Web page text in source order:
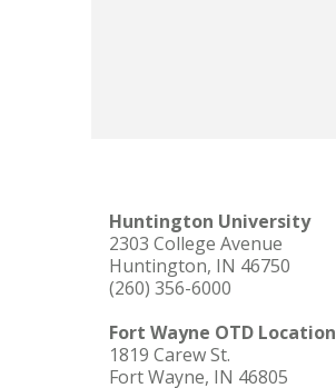
Huntington University
2303 College Avenue
Huntington, IN 46750
(260) 356-6000
Fort Wayne OTD Location
1819 Carew St.
Fort Wayne, IN 46805